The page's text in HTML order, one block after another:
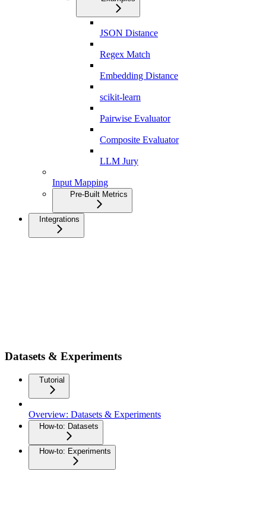
JSON Distance
Regex Match
Embedding Distance
scikit-learn
Pairwise Evaluator
Composite Evaluator
LLM Jury
Input Mapping
Pre-Built Metrics
Integrations
Datasets & Experiments
Tutorial
Overview: Datasets & Experiments
How-to: Datasets
How-to: Experiments